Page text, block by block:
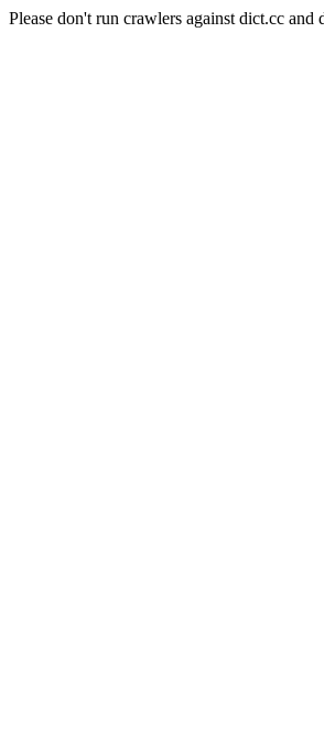
Please don't run crawlers against dict.cc